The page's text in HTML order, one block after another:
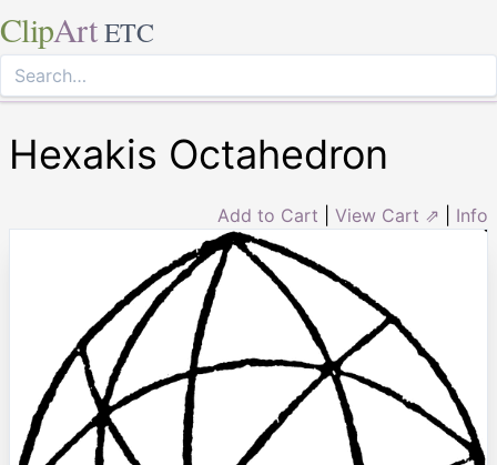
ClipArt ETC
Hexakis Octahedron
Add to Cart View Cart ⇗ Info